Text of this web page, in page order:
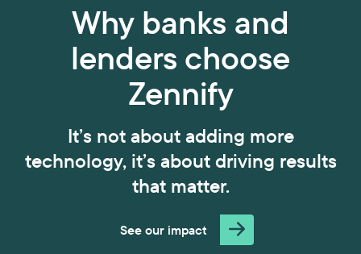
Why banks and
lenders choose
Zennify
It’s not about adding more
technology, it’s about driving results
that matter.
See our impact